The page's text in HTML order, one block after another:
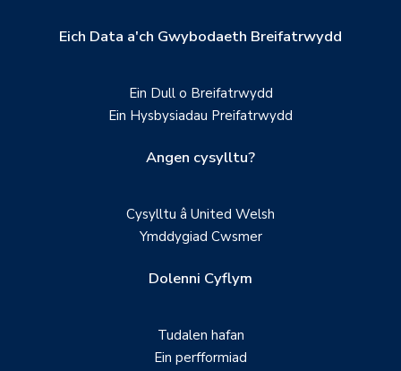
Eich Data a'ch Gwybodaeth Breifatrwydd
Ein Dull o Breifatrwydd
Ein Hysbysiadau Preifatrwydd
Angen cysylltu?
Cysylltu â United Welsh
Ymddygiad Cwsmer
Dolenni Cyflym
Tudalen hafan
Ein perfformiad